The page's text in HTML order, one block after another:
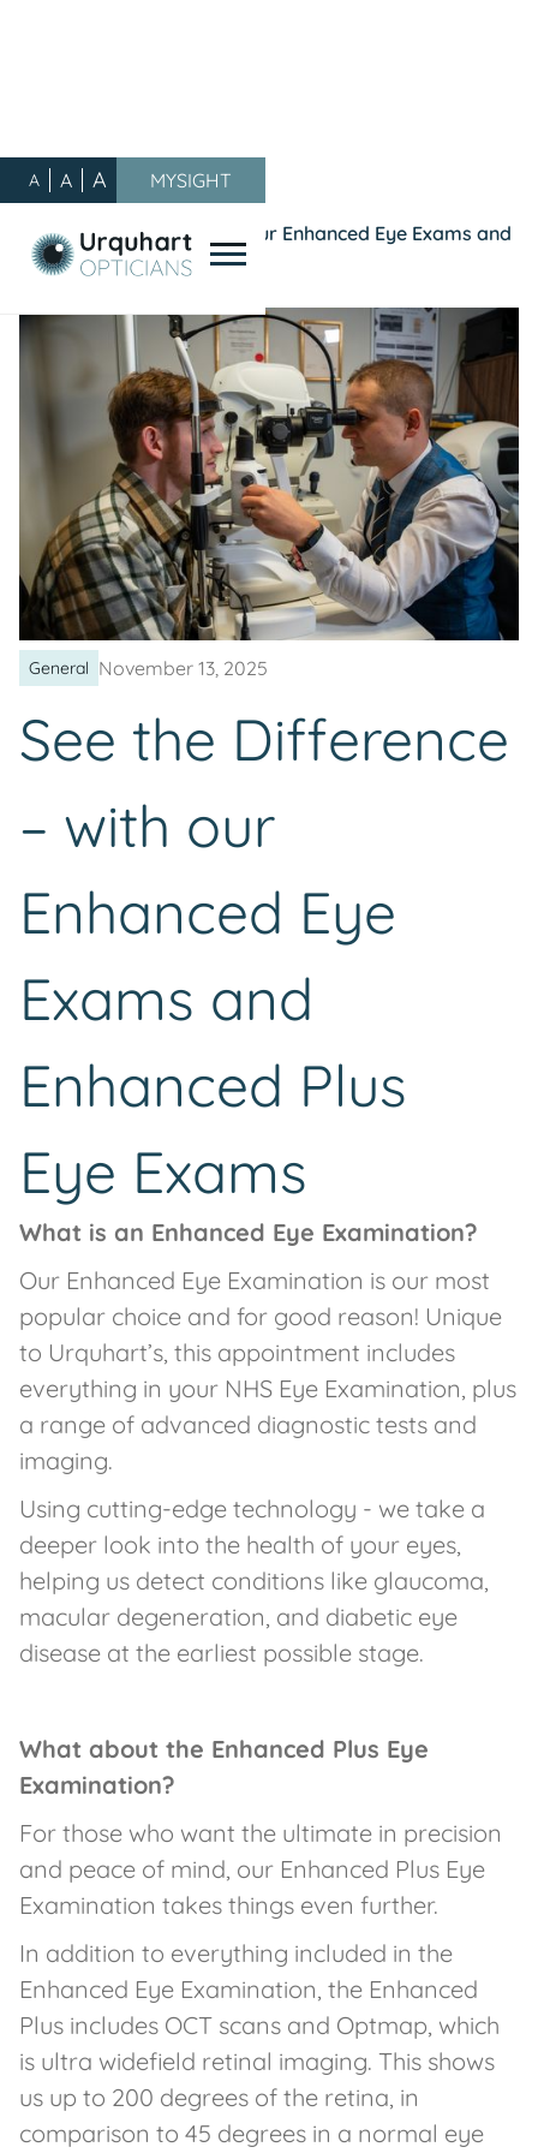
A A A
MYSIGHT
Our Blog / General /
See the Difference – with our Enhanced Eye Exams and
Enhanced Plus Eye Exams
General November 13, 2025
See the Difference
– with our
Enhanced Eye
Exams and
Enhanced Plus
Eye Exams
What is an Enhanced Eye Examination?
Our Enhanced Eye Examination is our most
popular choice and for good reason! Unique
to Urquhart’s, this appointment includes
everything in your NHS Eye Examination, plus
a range of advanced diagnostic tests and
imaging.
Using cutting-edge technology - we take a
deeper look into the health of your eyes,
helping us detect conditions like glaucoma,
macular degeneration, and diabetic eye
disease at the earliest possible stage.
What about the Enhanced Plus Eye
Examination?
For those who want the ultimate in precision
and peace of mind, our Enhanced Plus Eye
Examination takes things even further.
In addition to everything included in the
Enhanced Eye Examination, the Enhanced
Plus includes OCT scans and Optmap, which
is ultra widefield retinal imaging. This shows
us up to 200 degrees of the retina, in
comparison to 45 degrees in a normal eye